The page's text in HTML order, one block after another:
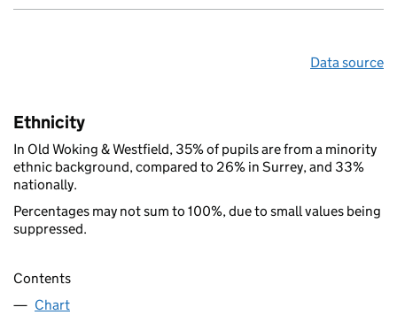
Data source
Ethnicity
In Old Woking & Westfield, 35% of pupils are from a minority
ethnic background, compared to 26% in Surrey, and 33%
nationally.
Percentages may not sum to 100%, due to small values being
suppressed.
Contents
Chart